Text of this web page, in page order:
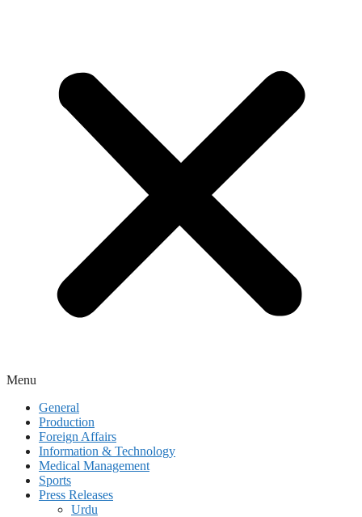
Menu
General
Production
Foreign Affairs
Information & Technology
Medical Management
Sports
Press Releases
Urdu